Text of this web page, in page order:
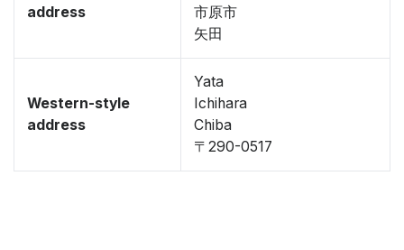
address
市原市
矢田
Western-style
address
Yata
Ichihara
Chiba
〒290-0517